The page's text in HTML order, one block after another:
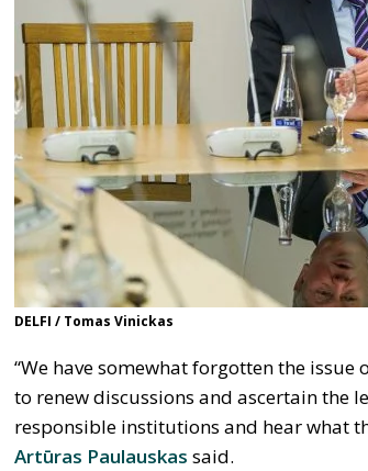
DELFI / Tomas Vinickas
“We have somewhat forgotten the
to renew discussions and ascertain the
responsible institutions and hear what
Artūras Paulauskas said.